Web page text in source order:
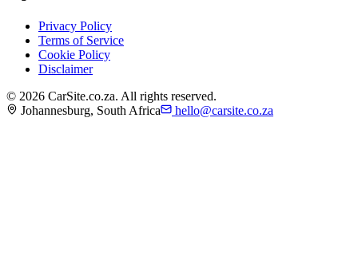
Privacy Policy
Terms of Service
Cookie Policy
Disclaimer
© 2026 CarSite.co.za. All rights reserved.
Johannesburg, South Africa
hello@carsite.co.za